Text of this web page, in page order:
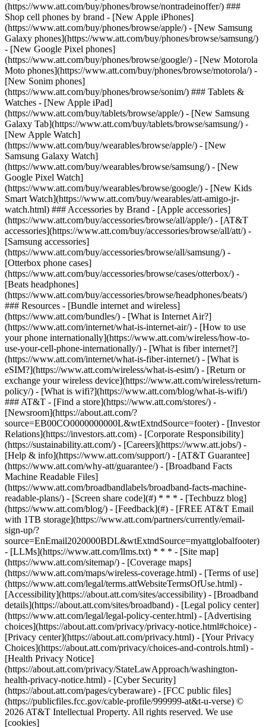
(https://www.att.com/buy/phones/browse/nontradeinoffer/) ###
Shop cell phones by brand - [New Apple iPhones]
(https://www.att.com/buy/phones/browse/apple/) - [New Samsung
Galaxy phones](https://www.att.com/buy/phones/browse/samsung/)
- [New Google Pixel phones]
(https://www.att.com/buy/phones/browse/google/) - [New Motorola
Moto phones](https://www.att.com/buy/phones/browse/motorola/) -
[New Sonim phones]
(https://www.att.com/buy/phones/browse/sonim/) ### Tablets &
Watches - [New Apple iPad]
(https://www.att.com/buy/tablets/browse/apple/) - [New Samsung
Galaxy Tab](https://www.att.com/buy/tablets/browse/samsung/) -
[New Apple Watch]
(https://www.att.com/buy/wearables/browse/apple/) - [New
Samsung Galaxy Watch]
(https://www.att.com/buy/wearables/browse/samsung/) - [New
Google Pixel Watch]
(https://www.att.com/buy/wearables/browse/google/) - [New Kids
Smart Watch](https://www.att.com/buy/wearables/att-amigo-jr-
watch.html) ### Accessories by Brand - [Apple accessories]
(https://www.att.com/buy/accessories/browse/all/apple/) - [AT&T
accessories](https://www.att.com/buy/accessories/browse/all/att/) -
[Samsung accessories]
(https://www.att.com/buy/accessories/browse/all/samsung/) -
[Otterbox phone cases]
(https://www.att.com/buy/accessories/browse/cases/otterbox/) -
[Beats headphones]
(https://www.att.com/buy/accessories/browse/headphones/beats/)
### Resources - [Bundle internet and wireless]
(https://www.att.com/bundles/) - [What is Internet Air?]
(https://www.att.com/internet/what-is-internet-air/) - [How to use
your phone internationally](https://www.att.com/wireless/how-to-
use-your-cell-phone-internationally/) - [What is fiber internet?]
(https://www.att.com/internet/what-is-fiber-internet/) - [What is
eSIM?](https://www.att.com/wireless/what-is-esim/) - [Return or
exchange your wireless device](https://www.att.com/wireless/return-
policy/) - [What is wifi?](https://www.att.com/blog/what-is-wifi/)
### AT&T - [Find a store](https://www.att.com/stores/) -
[Newsroom](https://about.att.com/?
source=EB00CO0000000000L&wtExtndSource=footer) - [Investor
Relations](https://investors.att.com) - [Corporate Responsibility]
(https://sustainability.att.com/) - [Careers](https://www.att.jobs/) -
[Help & info](https://www.att.com/support/) - [AT&T Guarantee]
(https://www.att.com/why-att/guarantee/) - [Broadband Facts
Machine Readable Files]
(https://www.att.com/broadbandlabels/broadband-facts-machine-
readable-plans/) - [Screen share code](#) * * * - [Techbuzz blog]
(https://www.att.com/blog/) - [Feedback](#) - [FREE AT&T Email
with 1TB storage](https://www.att.com/partners/currently/email-
sign-up/?
source=EnEmail2020000BDL&wtExtndSource=myattglobalfooter)
- [LLMs](https://www.att.com/llms.txt) * * * - [Site map]
(https://www.att.com/sitemap/) - [Coverage maps]
(https://www.att.com/maps/wireless-coverage.html) - [Terms of use]
(https://www.att.com/legal/terms.attWebsiteTermsOfUse.html) -
[Accessibility](https://about.att.com/sites/accessibility) - [Broadband
details](https://about.att.com/sites/broadband) - [Legal policy center]
(https://www.att.com/legal/legal-policy-center.html) - [Advertising
choices](https://about.att.com/privacy/privacy-notice.html#choice) -
[Privacy center](https://about.att.com/privacy.html) - [Your Privacy
Choices](https://about.att.com/privacy/choices-and-controls.html) -
[Health Privacy Notice]
(https://about.att.com/privacy/StateLawApproach/washington-
health-privacy-notice.html) - [Cyber Security]
(https://about.att.com/pages/cyberaware) - [FCC public files]
(https://publicfiles.fcc.gov/cable-profile/999999-at&t-u-verse) ©
2026 AT&T Intellectual Property. All rights reserved. We use
[cookies]